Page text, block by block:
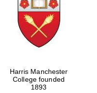
Harris Manchester
College founded
1893